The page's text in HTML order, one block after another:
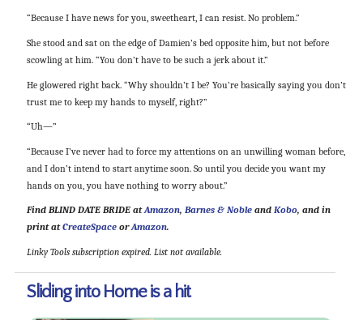
“Because I have news for you, sweetheart, I can resist. No problem.”
She stood and sat on the edge of Damien’s bed opposite him, but not before
scowling at him. “You don’t have to be such a jerk about it.”
He glowered right back. “Why shouldn’t I be? You’re basically saying you don’t
trust me to keep my hands to myself, right?”
“Uh—”
“Because I’ve never had to force my attentions on an unwilling woman before,
and I don’t intend to start anytime soon. So until you decide you want my
hands on you, you have nothing to worry about.”
Find BLIND DATE BRIDE atAmazon, Barnes & Nobleand Kobo, and in
print atCreateSpaceorAmazon.
Linky Tools subscription expired. List not available.
Sliding into Home is a hit